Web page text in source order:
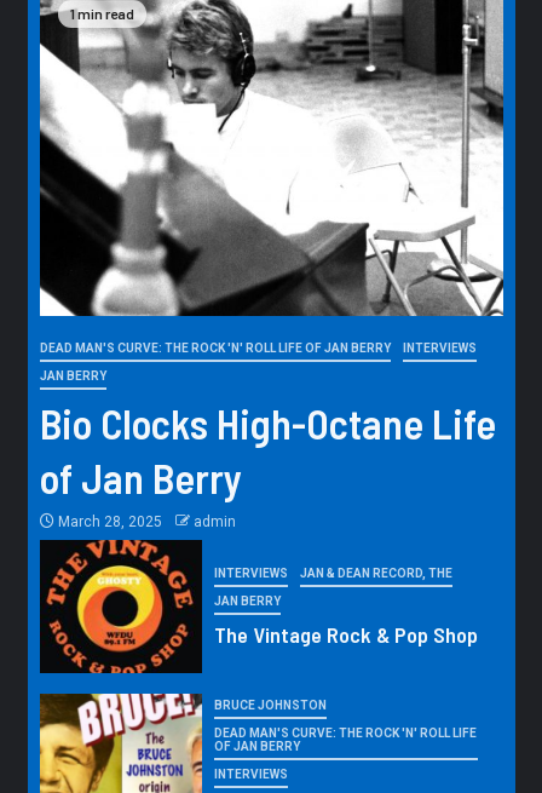
1 min read
DEAD MAN'S CURVE: THE ROCK 'N' ROLL LIFE OF JAN BERRY INTERVIEWS
JAN BERRY
Bio Clocks High-Octane Life
of Jan Berry
March 28, 2025 admin
INTERVIEWS JAN & DEAN RECORD, THE
JAN BERRY
The Vintage Rock & Pop Shop
BRUCE JOHNSTON
DEAD MAN'S CURVE: THE ROCK 'N' ROLL LIFE
OF JAN BERRY
INTERVIEWS